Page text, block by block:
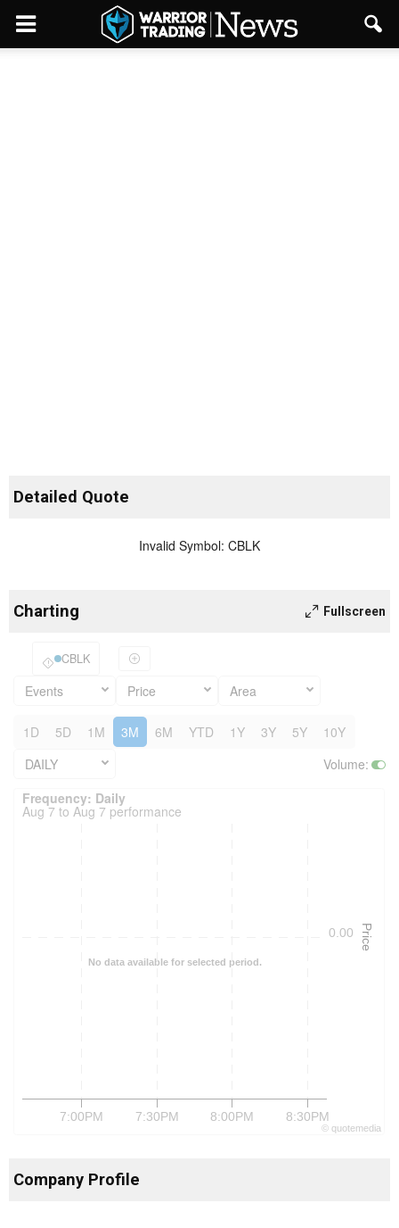
Detailed Quote
Invalid Symbol: CBLK
Charting Fullscreen
CBLK
Events Price Area
1D 5D 1M 3M 6M YTD 1Y 3Y 5Y
10Y
DAILY
Volume:
Frequency: Daily. to performance.
No data available for selected period.
Price
7:00PM 7:30PM 8:00PM 8:30PM
0.00
© quotemedia
Frequency: Daily
Aug 7 to Aug 7 performance
Company Profile